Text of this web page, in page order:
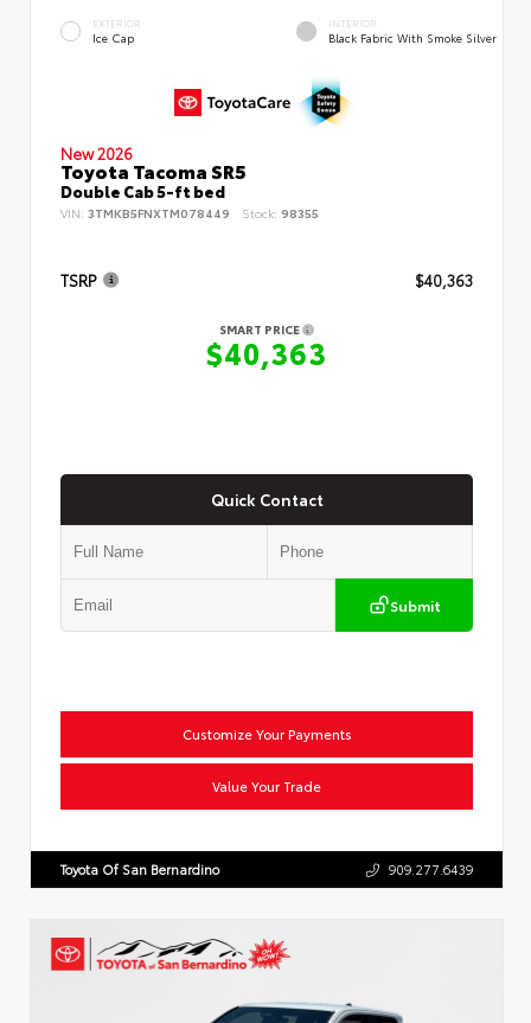
EXTERIOR
Ice Cap
INTERIOR
Black Fabric With Smoke Silver
New 2026
Toyota Tacoma SR5
Double Cab 5-ft bed
VIN: 3TMKB5FNXTM078449 Stock: 98355
TSRP $40,363
SMART PRICE
$40,363
Quick Contact
Submit
Customize Your Payments
Value Your Trade
Toyota Of San Bernardino 909.277.6439